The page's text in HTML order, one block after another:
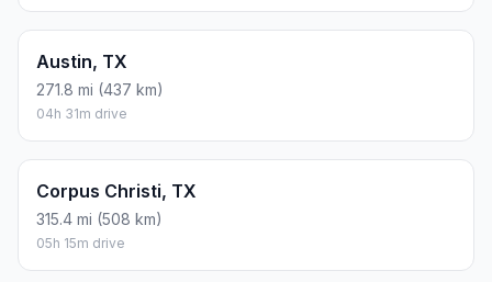
Austin, TX
271.8 mi (437 km)
04h 31m drive
Corpus Christi, TX
315.4 mi (508 km)
05h 15m drive